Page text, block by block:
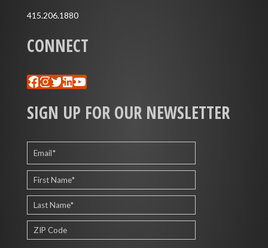
415.206.1880
CONNECT
Facebook
Instagram
Twitter
LinkedIn
YouTube
SIGN UP FOR OUR NEWSLETTER